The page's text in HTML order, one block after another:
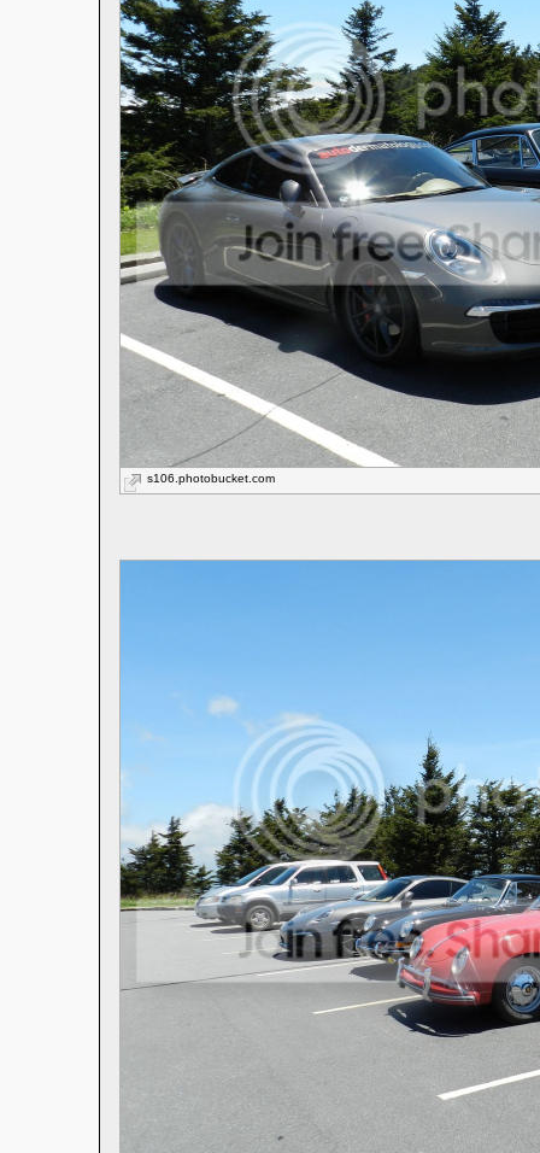
s106.photobucket.com